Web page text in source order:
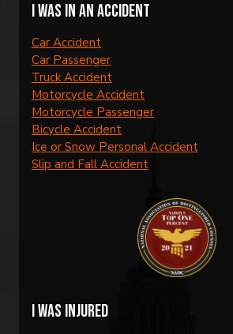
I was in an accident
Car Accident
Car Passenger
Truck Accident
Motorcycle Accident
Motorcycle Passenger
Bicycle Accident
Ice or Snow Personal Accident
Slip and Fall Accident
I was injured